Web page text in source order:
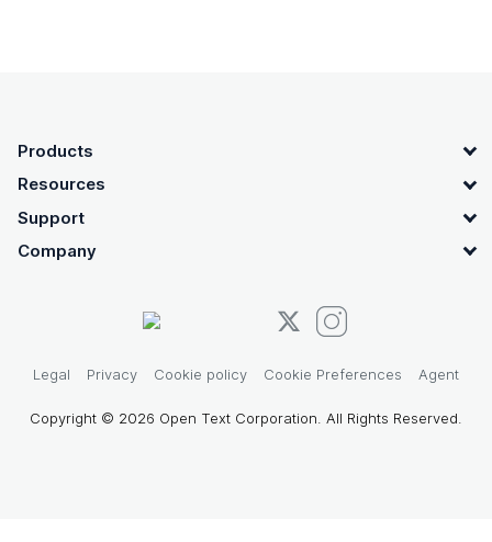
OpenText footer
Products
Resources
Support
Company
Legal Privacy Cookie policy Cookie Preferences Agent
Copyright © 2026 Open Text Corporation. All Rights Reserved.